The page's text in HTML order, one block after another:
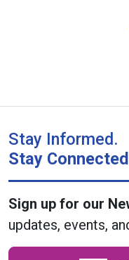
Stay Informed.
Stay
Sign up for our
updates, events,